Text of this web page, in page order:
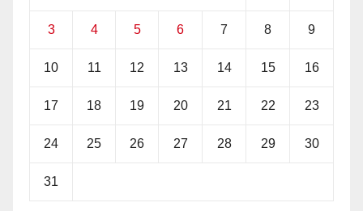
3 4 5 6 7 8 9
10 11 12 13 14 15 16
17 18 19 20 21 22 23
24 25 26 27 28 29 30
31